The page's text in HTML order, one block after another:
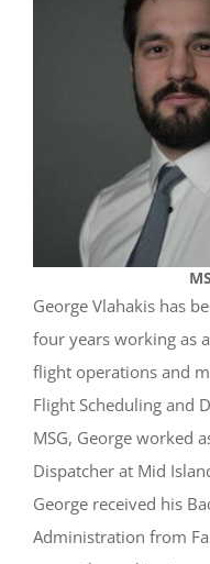
George Vlahakis has
four years working as
flight operations and
Flight Scheduling and
MSG, George worked
Dispatcher at Mid
George received his
Administration from